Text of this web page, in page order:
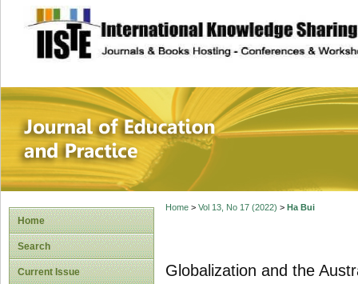
site description
Journal of
Home
Search
Current Issue
Home> Vol 13, No 17 (2022) > Ha Bui
Globalization and the